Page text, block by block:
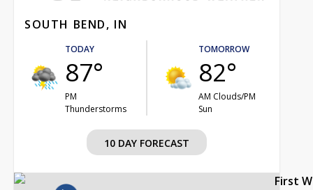
SOUTH BEND, IN
TODAY
87°
PM
Thunderstorms
TOMORROW
82°
AM Clouds/PM
Sun
10 DAY FORECAST
First